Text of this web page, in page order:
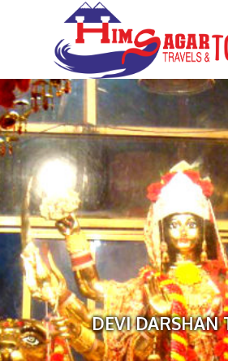
DEVI DARSHAN